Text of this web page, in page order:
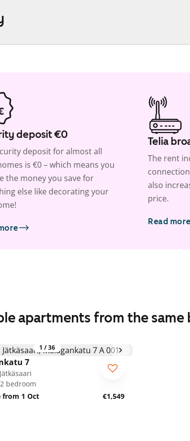
deposit €0
deposit for almost all
is €0 – which means you
the money you save for
else like decorating your
Telia
The rent
also
price.
Read more
apartments from the same
1 /36
7
2 bedroom
from 1 Oct
€1,549